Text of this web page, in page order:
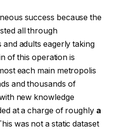
success because the
all through
adults eagerly taking
of this operation is
each main metropolis
and thousands of
new knowledge
at a charge of roughly a
was not a static dataset